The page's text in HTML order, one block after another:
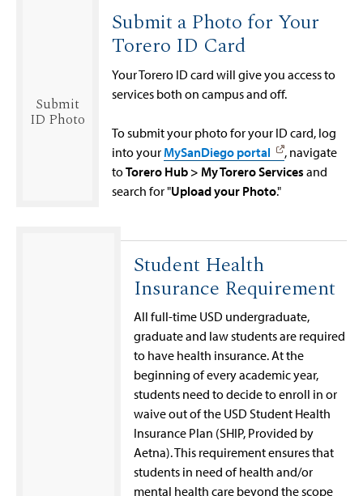
Submit
ID Photo
Submit a Photo for Your
Torero ID Card
Your Torero ID card will give you access to
services both on campus and off.
To submit your photo for your ID card, log
into your MySanDiego portal
, navigate
toTorero Hub > My Torero Services and
search for "Upload your Photo."
Student Health
Insurance Requirement
All full-time USD undergraduate,
graduate and law students are required
to have health insurance. At the
beginning of every academic year,
students need to decide to enroll in or
waive out of the USD Student Health
Insurance Plan (SHIP, Provided by
Aetna). This requirement ensures that
students in need of health and/or
mental health care beyond the scope